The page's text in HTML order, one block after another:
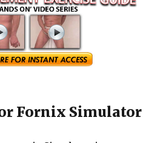
Fornix Simulator